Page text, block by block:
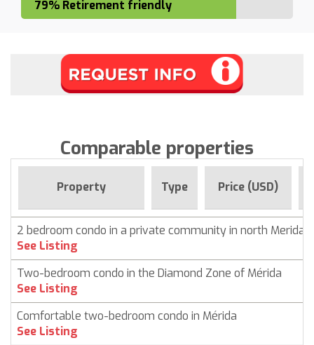
79% Retirement friendly
Comparable properties
Property Type Price (USD)
2 bedroom condo in a private community in north Merida
See Listing
Two-bedroom condo in the Diamond Zone of Mérida
See Listing
Comfortable two-bedroom condo in Mérida
See Listing